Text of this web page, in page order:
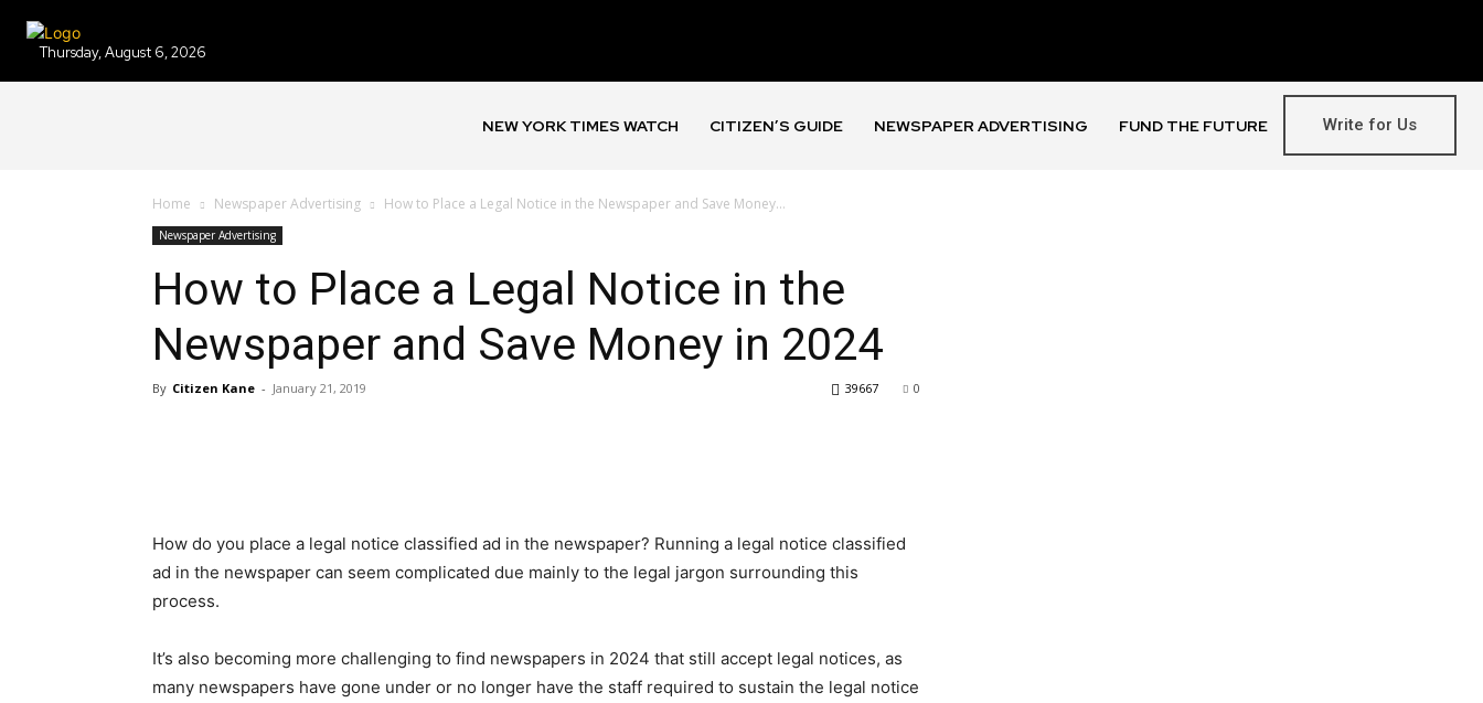
Thursday, August 6, 2026
NEW YORK TIMES WATCH CITIZEN’S GUIDE NEWSPAPER ADVERTISING FUND THE FUTURE Write for Us
Home Newspaper Advertising How to Place a Legal Notice in the Newspaper and Save Money...
Newspaper Advertising
How to Place a Legal Notice in the
Newspaper and Save Money in 2024
By Citizen Kane - January 21, 2019 0
39667
How do you place a legal notice classified ad in the newspaper? Running a legal notice classified
ad in the newspaper can seem complicated due mainly to the legal jargon surrounding this
process.
It’s also becoming more challenging to find newspapers in 2024 that still accept legal notices, as
many newspapers have gone under or no longer have the staff required to sustain the legal notice